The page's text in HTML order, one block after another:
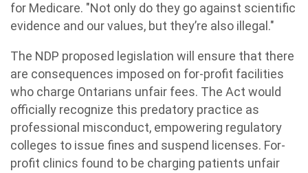
for Medicare. "Not only do they go against scientific
evidence and our values, but they’re also illegal."
The NDP proposed legislation will ensure that there
are consequences imposed on for-profit facilities
who charge Ontarians unfair fees. The Act would
officially recognize this predatory practice as
professional misconduct, empowering regulatory
colleges to issue fines and suspend licenses. For-
profit clinics found to be charging patients unfair